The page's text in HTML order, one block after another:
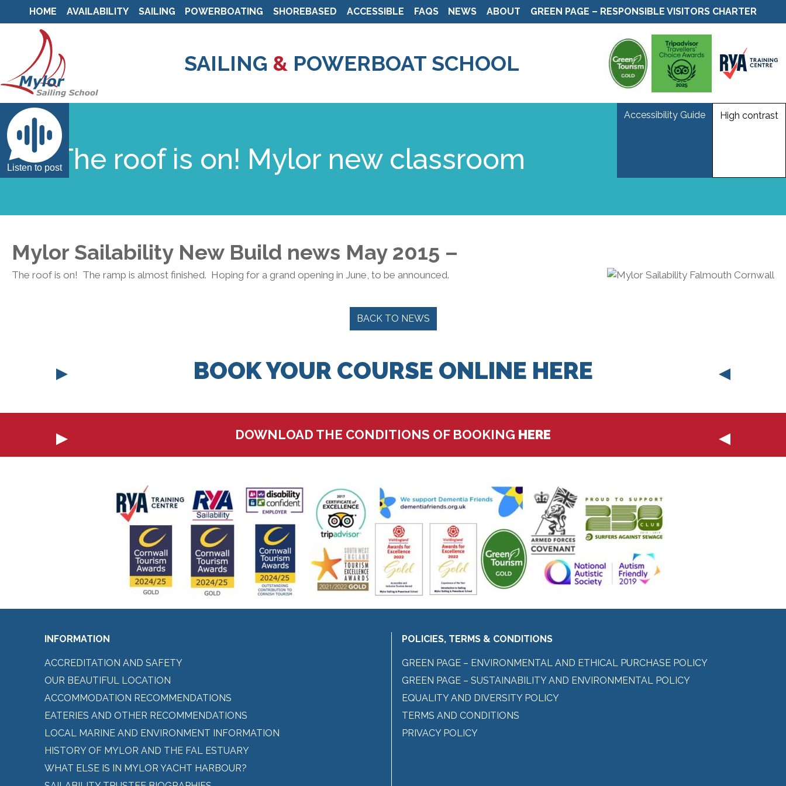
Skip
to
HOME AVAILABILITY SAILING POWERBOATING SHOREBASED ACCESSIBLE FAQS NEWS ABOUT GREEN PAGE – RESPONSIBLE VISITORS CHARTER
SAILING & POWERBOAT SCHOOL
Listen to post
Accessibility Guide High contrast
The roof is on! Mylor new classroom
Mylor Sailability New Build news May 2015 –
The roof is on! The ramp is almost finished. Hoping for a grand opening in June, to be announced.
BACK TO NEWS
BOOK YOUR COURSE ONLINE HERE
DOWNLOAD THE CONDITIONS OF BOOKING HERE
INFORMATION
ACCREDITATION AND SAFETY
OUR BEAUTIFUL LOCATION
ACCOMMODATION RECOMMENDATIONS
EATERIES AND OTHER RECOMMENDATIONS
LOCAL MARINE AND ENVIRONMENT INFORMATION
HISTORY OF MYLOR AND THE FAL ESTUARY
WHAT ELSE IS IN MYLOR YACHT HARBOUR?
POLICIES, TERMS & CONDITIONS
GREEN PAGE – ENVIRONMENTAL AND ETHICAL PURCHASE POLICY
GREEN PAGE – SUSTAINABILITY AND ENVIRONMENTAL POLICY
EQUALITY AND DIVERSITY POLICY
TERMS AND CONDITIONS
PRIVACY POLICY